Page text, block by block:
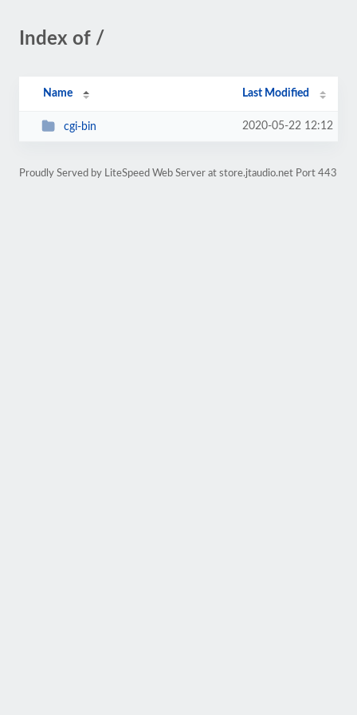
Index of /
Name Last Modified
cgi-bin 2020-05-22 12:12
Proudly Served by LiteSpeed Web Server at store.jtaudio.net Port 443